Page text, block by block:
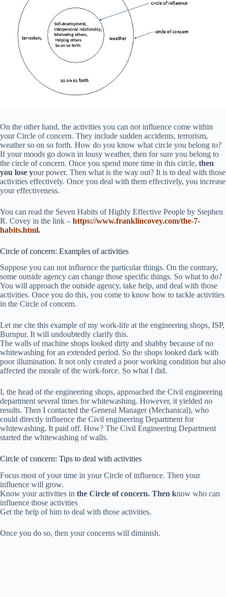
On the other hand, the activities you can not influence come within
your Circle of concern. They include sudden accidents, terrorism,
weather so on so forth. How do you know what circle you belong to?
If your moods go down in lousy weather, then for sure you belong to
the circle of concern. Once you spend more time in this circle, then
you lose your power. Then what is the way out? It is to deal with those
activities effectively. Once you deal with them effectively, you increase
your effectiveness.
You can read the Seven Habits of Highly Effective People by Stephen
R. Covey in the link – https://www.franklincovey.com/the-7-
habits.html.
Circle of concern: Examples of activities
Suppose you can not influence the particular things. On the contrary,
some outside agency can change those specific things. So what to do?
You will approach the outside agency, take help, and deal with those
activities. Once you do this, you come to know how to tackle activities
in the Circle of concern.
Let me cite this example of my work-life at the engineering shops, ISP,
Burnpur. It will undoubtedly clarify this.
The walls of machine shops looked dirty and shabby because of no
whitewashing for an extended period. So the shops looked dark with
poor illumination. It not only created a poor working condition but also
affected the morale of the work-force. So what I did.
I, the head of the engineering shops, approached the Civil engineering
department several times for whitewashing. However, it yielded no
results. Then I contacted the General Manager (Mechanical), who
could directly influence the Civil engineering Department for
whitewashing. It paid off. How? The Civil Engineering Department
started the whitewashing of walls.
Circle of concern: Tips to deal with activities
Focus most of your time in your Circle of influence. Then your
influence will grow.
Know your activities in the Circle of concern. Then know who can
influence those activities
Get the help of him to deal with those activities.
Once you do so, then your concerns will diminish.